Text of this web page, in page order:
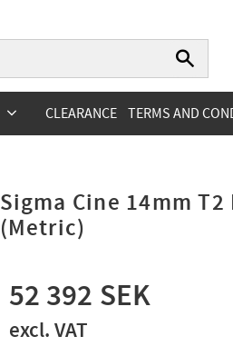
CLEARANCE TERMS AND
Sigma Cine 14mm T2
(Metric)
52 392